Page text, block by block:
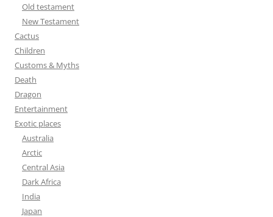
Old testament
New Testament
Cactus
Children
Customs & Myths
Death
Dragon
Entertainment
Exotic places
Australia
Arctic
Central Asia
Dark Africa
India
Japan